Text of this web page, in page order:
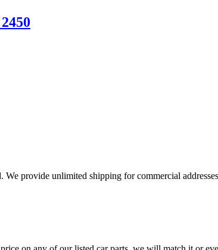
provide unlimited shipping for commercial